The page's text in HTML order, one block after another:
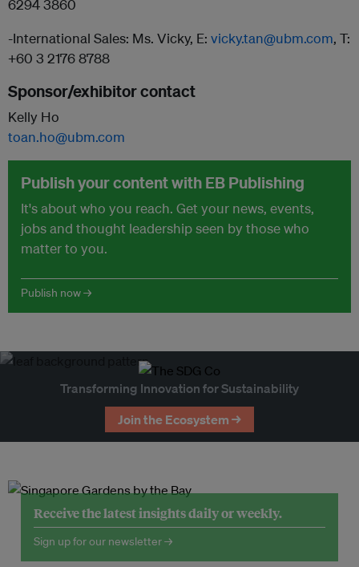
6294 3860
-International Sales: Ms. Vicky, E: vicky.tan@ubm.com, T:
+60 3 2176 8788
Sponsor/exhibitor contact
Kelly Ho
toan.ho@ubm.com
Publish your content with EB Publishing
It's about who you reach. Get your news, events,
jobs and thought leadership seen by those who
matter to you.
Publish now →
Transforming Innovation for Sustainability
Join the Ecosystem →
Receive the latest insights daily or weekly.
Sign up for our newsletter →